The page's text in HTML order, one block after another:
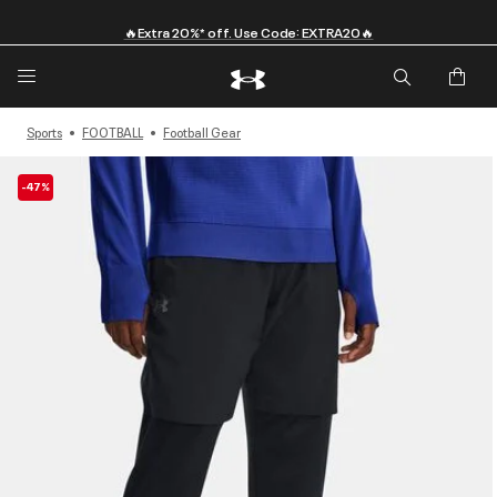
Sports FOOTBALL Football Gear
-47%